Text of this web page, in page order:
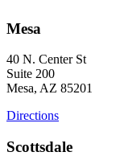
Mesa
40 N. Center St
Suite 200
Mesa, AZ 85201
Directions
Scottsdale